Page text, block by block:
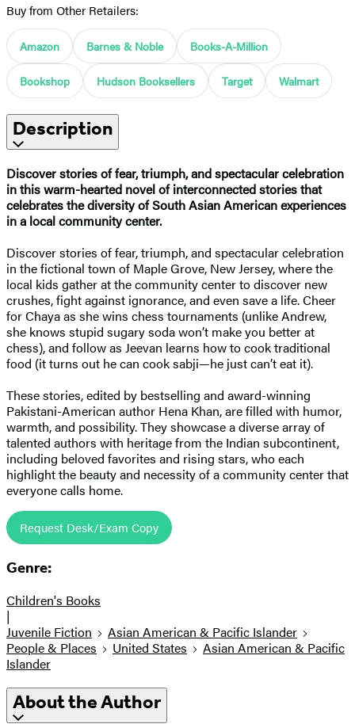
Buy from Other Retailers:
Amazon Barnes & Noble Books-A-Million
Bookshop Hudson Booksellers Target Walmart
Description
Discover stories of fear, triumph, and spectacular celebration
in this warm-hearted novel of interconnected stories that
celebrates the diversity of South Asian American experiences
in a local community center.
Discover stories of fear, triumph, and spectacular celebration
in the fictional town of Maple Grove, New Jersey, where the
local kids gather at the community center to discover new
crushes, fight against ignorance, and even save a life. Cheer
for Chaya as she wins chess tournaments (unlike Andrew,
she knows stupid sugary soda won’t make you better at
chess), and follow as Jeevan learns how to cook traditional
food (it turns out he can cook sabji—he just can’t eat it).
These stories, edited by bestselling and award-winning
Pakistani-American author Hena Khan, are filled with humor,
warmth, and possibility. They showcase a diverse array of
talented authors with heritage from the Indian subcontinent,
including beloved favorites and rising stars, who each
highlight the beauty and necessity of a community center that
everyone calls home.
Request Desk/Exam Copy
Genre:
Children's Books
|
Juvenile Fiction
Asian American & Pacific Islander
People & Places
United States
Asian American & Pacific
Islander
About the Author